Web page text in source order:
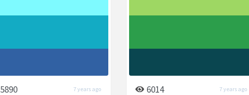
5890 7 years ago 6014 7 years ago